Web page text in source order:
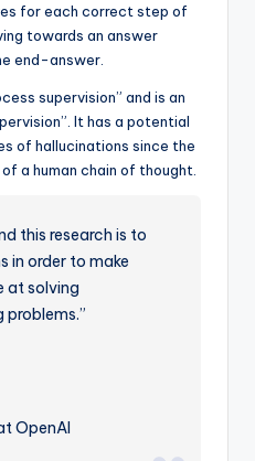
for each correct step of
towards an answer
end-answer.
supervision” and is an
It has a potential
of hallucinations since the
a human chain of thought.
this research is to
in order to make
at solving
problems.”
OpenAI